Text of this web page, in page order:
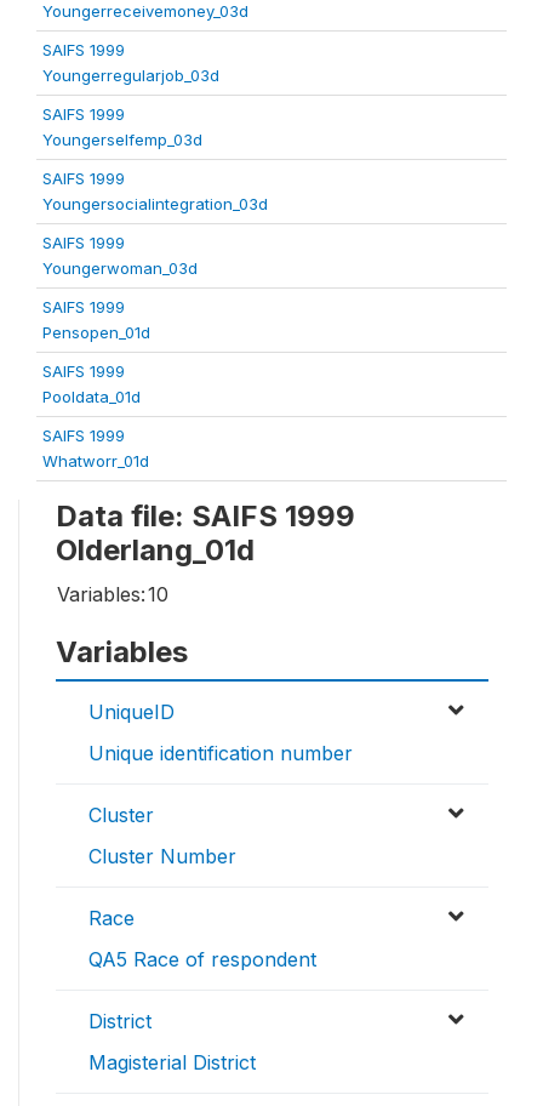
Youngerreceivemoney_03d
SAIFS 1999
Youngerregularjob_03d
SAIFS 1999
Youngerselfemp_03d
SAIFS 1999
Youngersocialintegration_03d
SAIFS 1999
Youngerwoman_03d
SAIFS 1999
Pensopen_01d
SAIFS 1999
Pooldata_01d
SAIFS 1999
Whatworr_01d
Data file: SAIFS 1999
Olderlang_01d
Variables:10
Variables
UniqueID
Unique identification number
Cluster
Cluster Number
Race
QA5 Race of respondent
District
Magisterial District